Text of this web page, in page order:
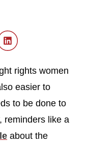
rights women
easier to
to be done to
reminders like a
about the